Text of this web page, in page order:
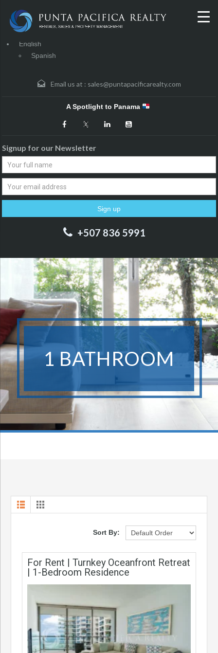
English
Spanish
Email us at : sales@puntapacificarealty.com
A Spotlight to Panama
Signup for our Newsletter
+507 836 5991
1 BATHROOM
Sort By:
For Rent | Turnkey Oceanfront Retreat
| 1-Bedroom Residence